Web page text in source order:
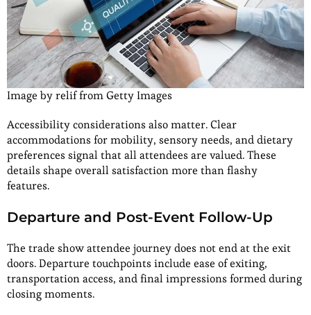
Image by relif from Getty Images
Accessibility considerations also matter. Clear
accommodations for mobility, sensory needs, and dietary
preferences signal that all attendees are valued. These
details shape overall satisfaction more than flashy
features.
Departure and Post-Event Follow-Up
The trade show attendee journey does not end at the exit
doors. Departure touchpoints include ease of exiting,
transportation access, and final impressions formed during
closing moments.